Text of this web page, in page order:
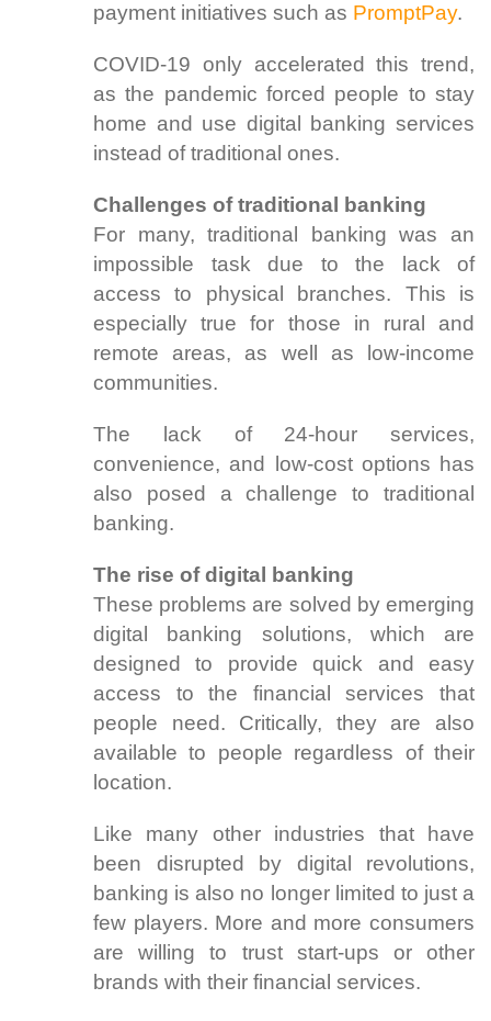
payment initiatives such as PromptPay.
COVID-19 only accelerated this trend,
as the pandemic forced people to stay
home and use digital banking services
instead of traditional ones.
Challenges of traditional banking
For many, traditional banking was an
impossible task due to the lack of
access to physical branches. This is
especially true for those in rural and
remote areas, as well as low-income
communities.
The lack of 24-hour services,
convenience, and low-cost options has
also posed a challenge to traditional
banking.
The rise of digital banking
These problems are solved by emerging
digital banking solutions, which are
designed to provide quick and easy
access to the financial services that
people need. Critically, they are also
available to people regardless of their
location.
Like many other industries that have
been disrupted by digital revolutions,
banking is also no longer limited to just a
few players. More and more consumers
are willing to trust start-ups or other
brands with their financial services.